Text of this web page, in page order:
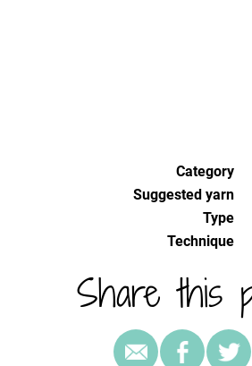
Category
Suggested yarn
Type
Technique
Share this